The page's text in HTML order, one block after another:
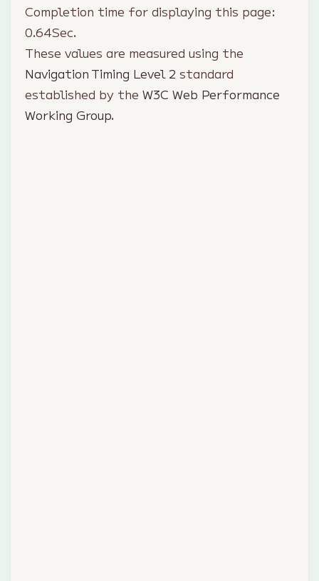
Completion time for displaying this page:
0.64Sec.
These values are measured using the
Navigation Timing Level 2 standard
established by the W3C Web Performance
Working Group.